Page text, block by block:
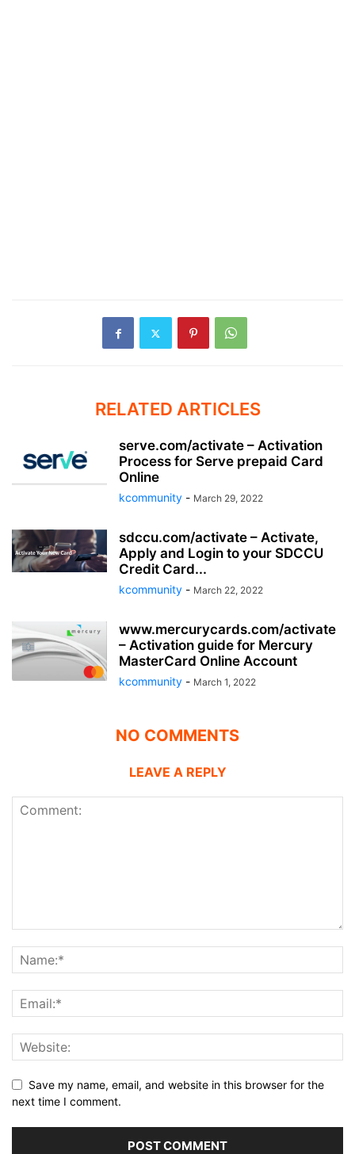
RELATED ARTICLES
serve.com/activate – Activation
Process for Serve prepaid Card
Online
kcommunity - March 29, 2022
sdccu.com/activate – Activate,
Apply and Login to your SDCCU
Credit Card...
kcommunity - March 22, 2022
www.mercurycards.com/activate
– Activation guide for Mercury
MasterCard Online Account
kcommunity - March 1, 2022
NO COMMENTS
LEAVE A REPLY
Save my name, email, and website in this browser for the
next time I comment.